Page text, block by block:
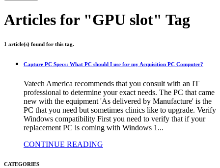
Articles for "GPU slot" Tag
1 article(s) found for this tag.
Capture PC Specs: What PC should I use for my Acquisition PC Computer?
Vatech America recommends that you consult with an IT
professional to determine your exact needs. The PC that came
new with the equipment 'As delivered by Manufacture' is the
PC that you need but sometimes clinics like to upgrade. Verify
Windows compatibility First you need to verify that if your
replacement PC is coming with Windows 1...
CONTINUE READING
CATEGORIES